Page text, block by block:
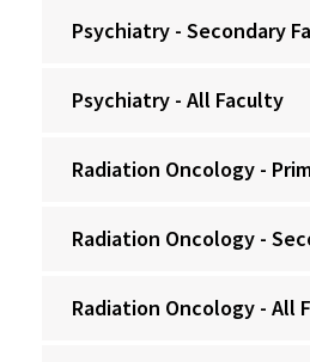
Psychiatry - Secondary
Psychiatry - All Faculty
Radiation Oncology -
Radiation Oncology -
Radiation Oncology - All